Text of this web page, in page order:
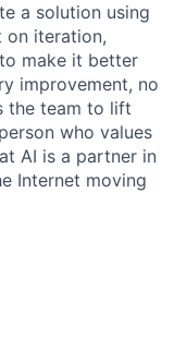
a solution using
on iteration,
make it better
improvement, no
the team to lift
who values
AI is a partner in
Internet moving